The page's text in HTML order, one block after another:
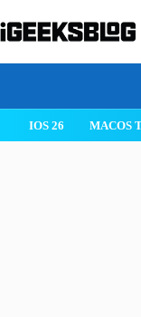
to
content
IOS 26 MACOS